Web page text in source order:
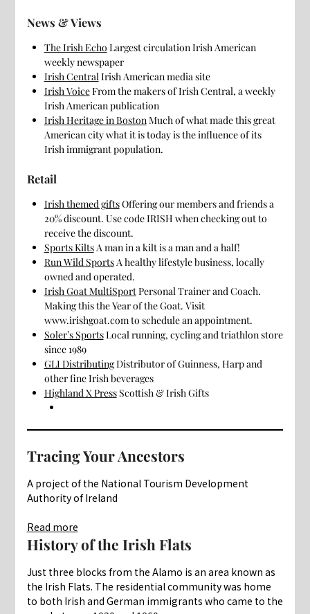
News & Views
The Irish Echo Largest circulation Irish American
weekly newspaper
Irish Central Irish American media site
Irish VoiceFrom the makers of Irish Central, a weekly
Irish American publication
Irish Heritage in Boston Much of what made this great
American city what it is today is the influence of its
Irish immigrant population.
Retail
Irish themed giftsOffering our members and friends a
20% discount. Use code IRISH when checking out to
receive the discount.
Sports KiltsA man in a kilt is a man and a half!
Run Wild SportsA healthy lifestyle business, locally
owned and operated.
Irish Goat MultiSportPersonal Trainer and Coach.
Making this the Year of the Goat. Visit
www.irishgoat.com to schedule an appointment.
Soler’s SportsLocal running, cycling and triathlon store
since 1989
GLI DistributingDistributor of Guinness, Harp and
other fine Irish beverages
Highland X PressScottish & Irish Gifts
Tracing Your Ancestors
A project of the National Tourism Development
Authority of Ireland
Read more:
Culture
History of the Irish Flats
Just three blocks from the Alamo is an area known as
the Irish Flats. The residential community was home
to both Irish and German immigrants who came to the